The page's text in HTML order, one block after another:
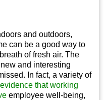
and outdoors,
can be a good way to
of fresh air. The
and interesting
In fact, a variety of
that working
employee well-being,